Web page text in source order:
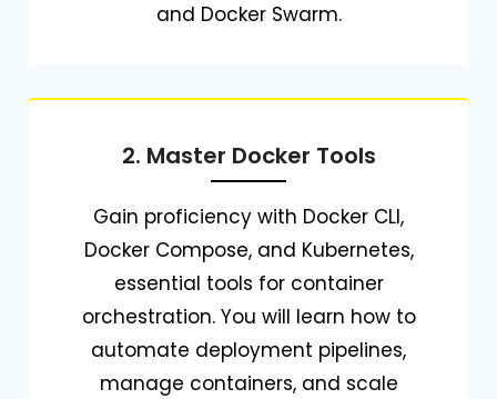
and Docker Swarm.
2. Master Docker Tools
Gain proficiency with Docker CLI,
Docker Compose, and Kubernetes,
essential tools for container
orchestration. You will learn how to
automate deployment pipelines,
manage containers, and scale